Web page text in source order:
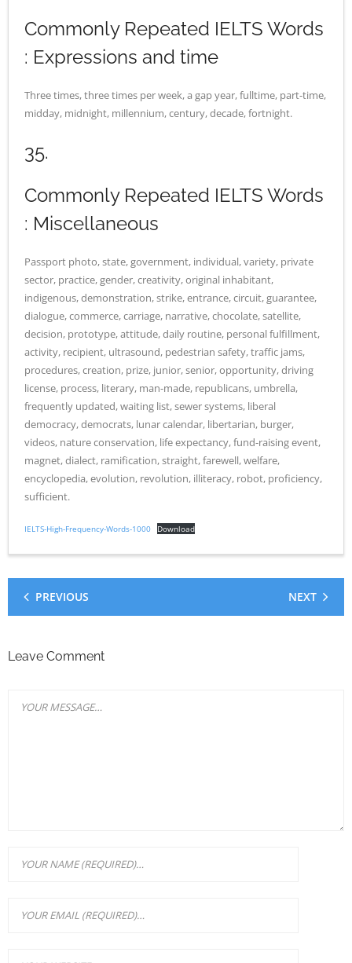
Commonly Repeated IELTS Words
: Expressions and time
Three times, three times per week, a gap year, fulltime, part-time,
midday, midnight, millennium, century, decade, fortnight.
35.
Commonly Repeated IELTS Words
: Miscellaneous
Passport photo, state, government, individual, variety, private
sector, practice, gender, creativity, original inhabitant,
indigenous, demonstration, strike, entrance, circuit, guarantee,
dialogue, commerce, carriage, narrative, chocolate, satellite,
decision, prototype, attitude, daily routine, personal fulfillment,
activity, recipient, ultrasound, pedestrian safety, traffic jams,
procedures, creation, prize, junior, senior, opportunity, driving
license, process, literary, man-made, republicans, umbrella,
frequently updated, waiting list, sewer systems, liberal
democracy, democrats, lunar calendar, libertarian, burger,
videos, nature conservation, life expectancy, fund-raising event,
magnet, dialect, ramification, straight, farewell, welfare,
encyclopedia, evolution, revolution, illiteracy, robot, proficiency,
sufficient.
IELTS-High-Frequency-Words-1000 Download
PREVIOUS NEXT
Leave Comment